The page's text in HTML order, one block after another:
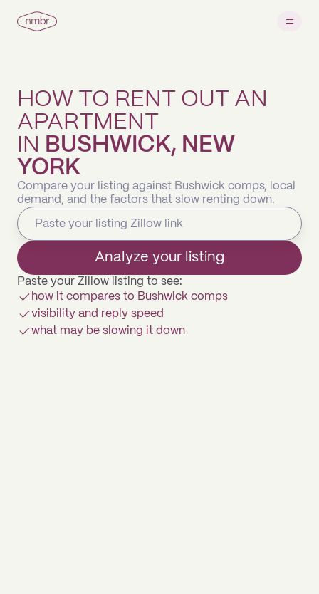
HOW TO RENT OUT AN
APARTMENT
IN BUSHWICK, NEW
YORK
Compare your listing against Bushwick comps, local
demand, and the factors that slow renting down.
Analyze your listing
Paste your Zillow listing to see:
how it compares to Bushwick comps
visibility and reply speed
what may be slowing it down